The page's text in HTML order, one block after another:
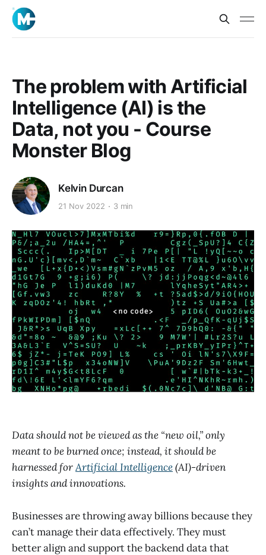
The problem with Artificial
Intelligence (AI) is the
Data, not you - Course
Monster Blog
Kelvin Durcan
21 Nov 2022 3 min
Data should not be viewed as the “new oil,” only
meant to be burned once; instead, it should be
harnessed forArtificial Intelligence(AI)-driven
insights and innovations.
Businesses are throwing away billions because they
can’t manage their data effectively. They must
better align and support the backend data that